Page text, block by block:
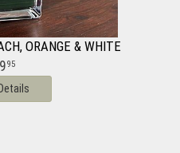
ORANGE & WHITE
95